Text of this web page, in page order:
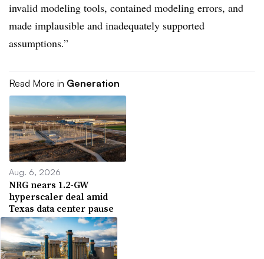
invalid modeling tools, contained modeling errors, and
made implausible and inadequately supported
assumptions.”
Read More in Generation
Aug. 6, 2026
NRG nears 1.2-GW
hyperscaler deal amid
Texas data center pause